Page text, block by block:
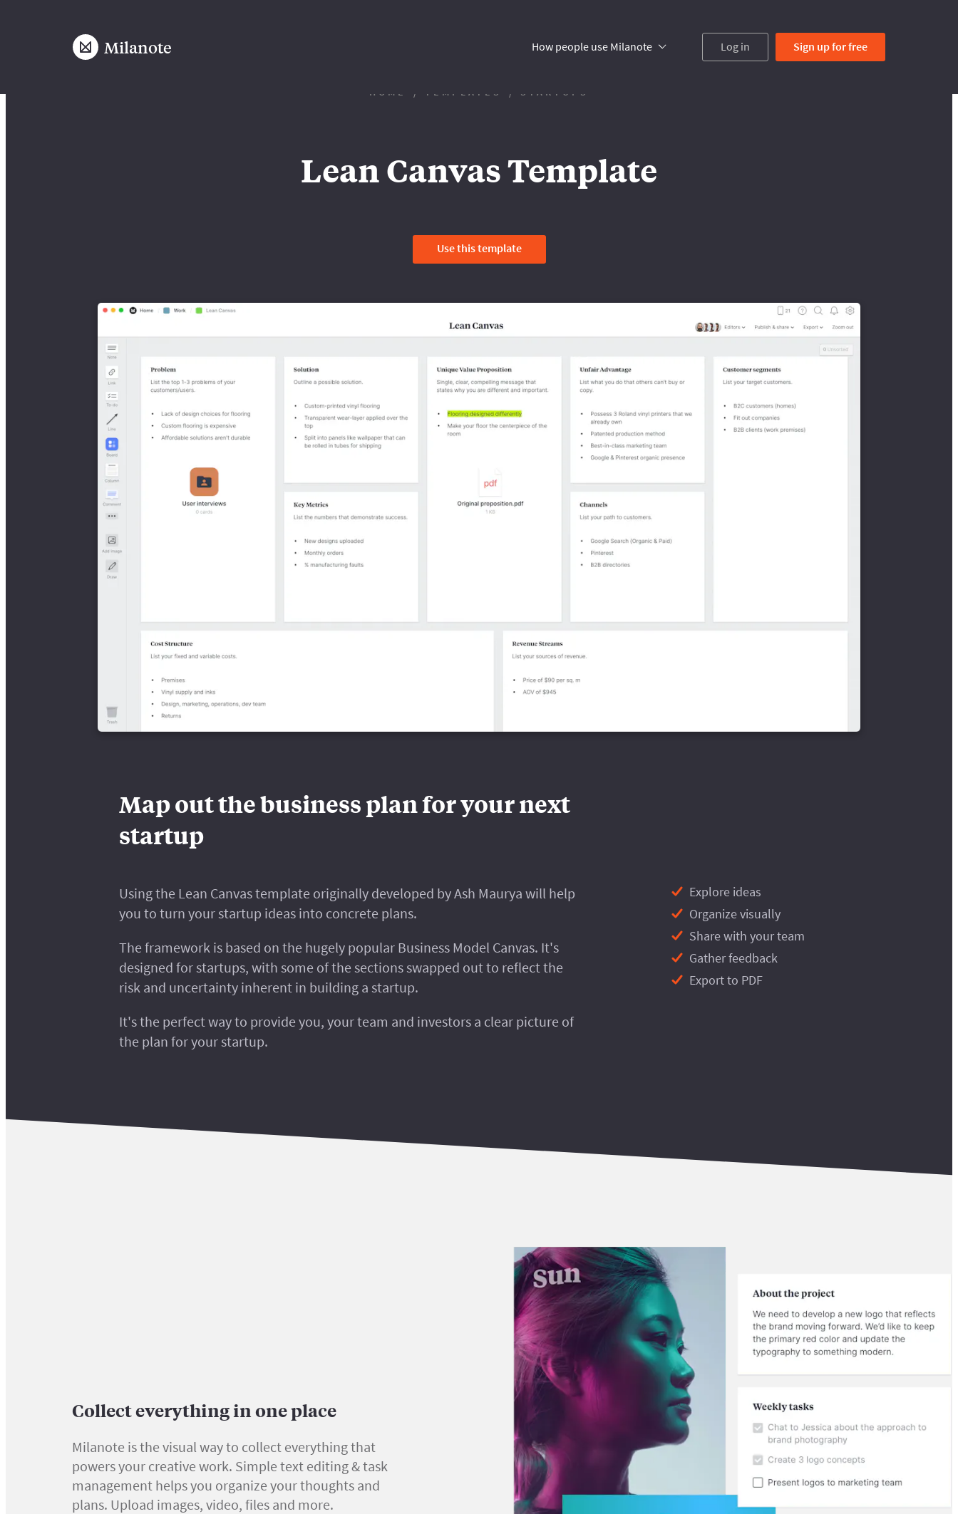
Milanote How people use Milanote Log in Sign upfor free
HOME TEMPLATES STARTUPS
Lean Canvas Template
Use this template
Map out the business plan for your next
startup
Using the Lean Canvas template originally developed by Ash Maurya will help
you to turn your startup ideas into concrete plans.
The framework is based on the hugely popular Business Model Canvas. It's
designed for startups, with some of the sections swapped out to reflect the
risk and uncertainty inherent in building a startup.
It's the perfect way to provide you, your team and investors a clear picture of
the plan for your startup.
Explore ideas
Organize visually
Share with your team
Gather feedback
Export to PDF
Collect everything in one place
Milanote is the visual way to collect everything that
powers your creative work. Simple text editing & task
management helps you organize your thoughts and
plans. Upload images, video, files and more.